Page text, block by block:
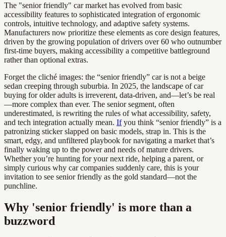
The "senior friendly" car market has evolved from basic
accessibility features to sophisticated integration of ergonomic
controls, intuitive technology, and adaptive safety systems.
Manufacturers now prioritize these elements as core design features,
driven by the growing population of drivers over 60 who outnumber
first-time buyers, making accessibility a competitive battleground
rather than optional extras.
Forget the cliché images: the “senior friendly” car is not a beige
sedan creeping through suburbia. In 2025, the landscape of car
buying for older adults is irreverent, data-driven, and—let’s be real
—more complex than ever. The senior segment, often
underestimated, is rewriting the rules of what accessibility, safety,
and tech integration actually mean. Ifyou think “senior friendly” is a
patronizing sticker slapped on basic models, strap in. This is the
smart, edgy, and unfiltered playbook for navigating a market that’s
finally waking up to the power and needs of mature drivers.
Whether you’re hunting for your next ride, helping a parent, or
simply curious why car companies suddenly care, this is your
invitation to see senior friendly as the gold standard—not the
punchline.
Why 'senior friendly' is more than a
buzzword